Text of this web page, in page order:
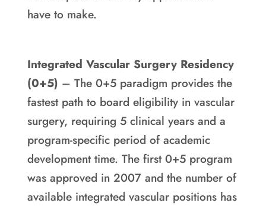
have to make.
Integrated Vascular Surgery Residency
(0+5) – The 0+5 paradigm provides the
fastest path to board eligibility in vascular
surgery, requiring 5 clinical years and a
program-specific period of academic
development time. The first 0+5 program
was approved in 2007 and the number of
available integrated vascular positions has